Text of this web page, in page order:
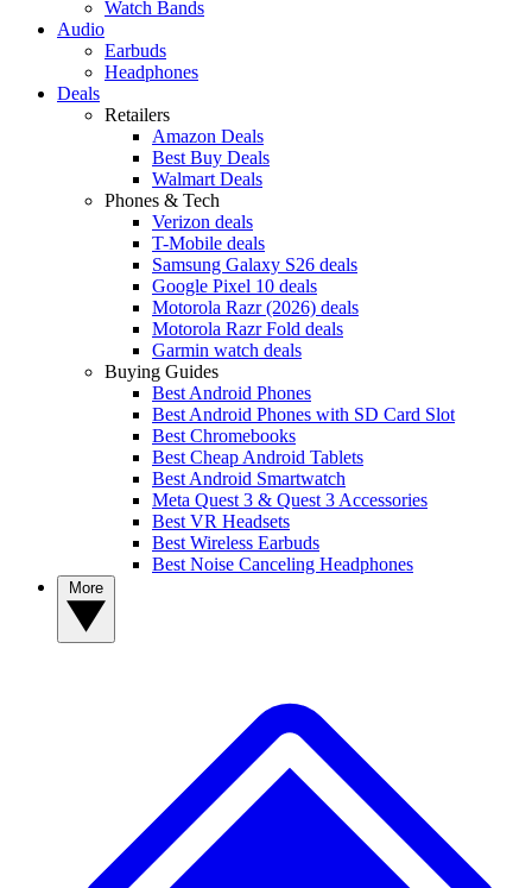
Watch Bands
Audio
Earbuds
Headphones
Deals
Retailers
Amazon Deals
Best Buy Deals
Walmart Deals
Phones & Tech
Verizon deals
T-Mobile deals
Samsung Galaxy S26 deals
Google Pixel 10 deals
Motorola Razr (2026) deals
Motorola Razr Fold deals
Garmin watch deals
Buying Guides
Best Android Phones
Best Android Phones with SD Card Slot
Best Chromebooks
Best Cheap Android Tablets
Best Android Smartwatch
Meta Quest 3 & Quest 3 Accessories
Best VR Headsets
Best Wireless Earbuds
Best Noise Canceling Headphones